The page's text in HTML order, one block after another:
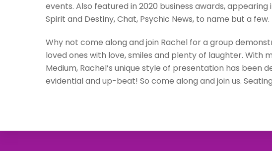
events. Also featured in 2020 business awards,
Spirit and Destiny, Chat, Psychic News, to name but a few.
Why not come along and join Rachel for a group
loved ones with love, smiles and plenty of laughter. With
Medium, Rachel’s unique style of presentation has been
evidential and up-beat! So come along and join us.